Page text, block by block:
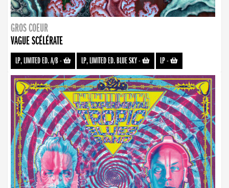
GROS COEUR
VAGUE SCÉLÉRATE
LP, LIMITED ED. A/B- LP, LIMITED ED. BLUE SKY- LP-